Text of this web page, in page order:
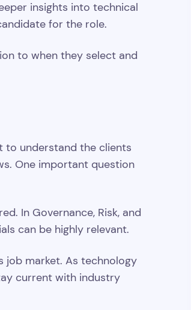
insights into technical
for the role.
to when they select and
to understand the clients
One important question
In Governance, Risk, and
can be highly relevant.
job market. As technology
current with industry